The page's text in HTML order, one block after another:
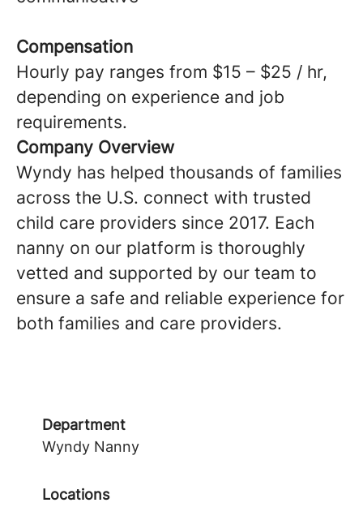
Compensation
Hourly pay ranges from $15 – $25 / hr,
depending on experience and job
requirements.
Company Overview
Wyndy has helped thousands of families
across the U.S. connect with trusted
child care providers since 2017. Each
nanny on our platform is thoroughly
vetted and supported by our team to
ensure a safe and reliable experience for
both families and care providers.
Department
Wyndy Nanny
Locations